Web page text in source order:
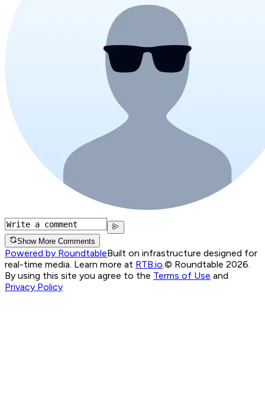
Show More Comments
Powered by RoundtableBuilt on infrastructure designed for
real-time media. Learn more at RTB.io © Roundtable 2026.
By using this site you agree to the Terms of Use and
Privacy Policy